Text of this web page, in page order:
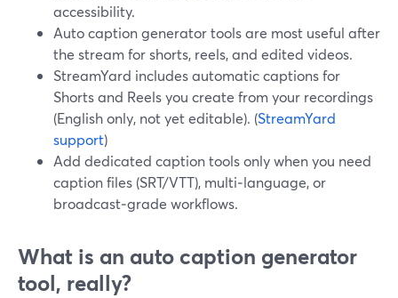
accessibility.
Auto caption generator tools are most useful after
the stream for shorts, reels, and edited videos.
StreamYard includes automatic captions for
Shorts and Reels you create from your recordings
(English only, not yet editable). (StreamYard
support)
Add dedicated caption tools only when you need
caption files (SRT/VTT), multi‑language, or
broadcast‑grade workflows.
What is an auto caption generator
tool, really?